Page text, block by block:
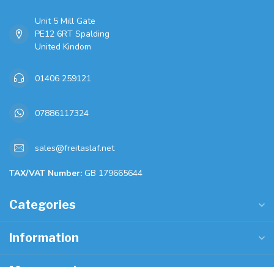
Unit 5 Mill Gate
PE12 6RT Spalding
United Kindom
01406 259121
07886117324
sales@freitaslaf.net
TAX/VAT Number: GB 179665644
Categories
Information